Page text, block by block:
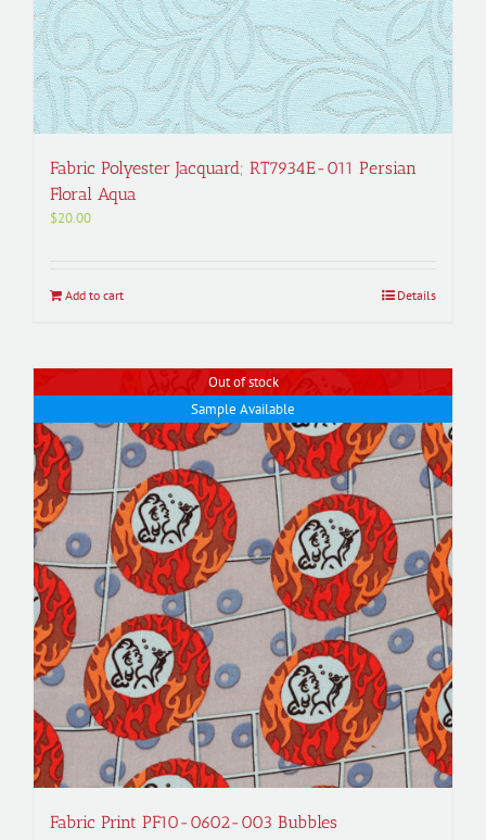
Fabric Polyester Jacquard; RT7934E-011 Persian
Floral Aqua
$20.00
Add to cart Details
Out of stock
Sample Available
Fabric Print PF10-0602-003 Bubbles